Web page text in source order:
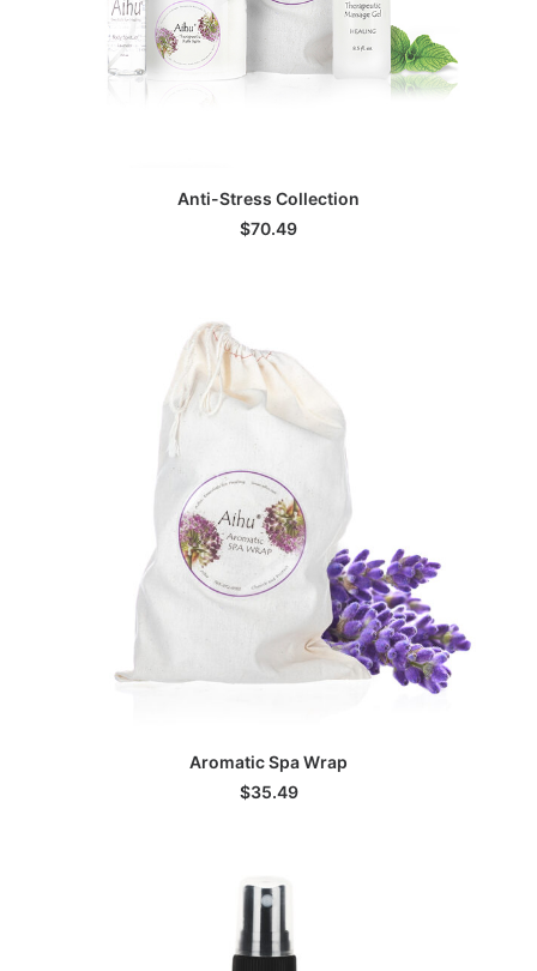
ADD TO CART
Anti-Stress Collection
$70.49
ADD TO CART
Aromatic Spa Wrap
$35.49